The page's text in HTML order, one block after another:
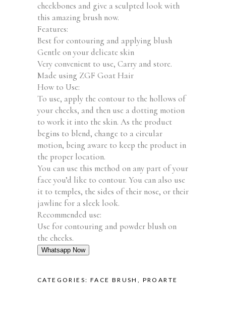
cheekbones and give a sculpted look with
this amazing brush now.
Features:
Best for contouring and applying blush
Gentle on your delicate skin
Very convenient to use, Carry and store.
Made using ZGF Goat Hair
How to Use:
To use, apply the contour to the hollows of
your cheeks, and then use a dotting motion
to work it into the skin. As the product
begins to blend, change to a circular
motion, being aware to keep the product in
the proper location.
You can use this method on any part of your
face you’d like to contour. You can also use
it to temples, the sides of their nose, or their
jawline for a sleek look.
Recommended use:
Use for contouring and powder blush on
the cheeks.
Whatsapp Now
CATEGORIES: FACE BRUSH , PROARTE